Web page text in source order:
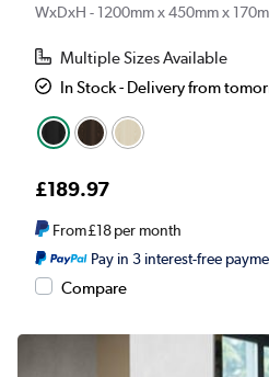
WxDxH - 1200mm x 450mm x
Multiple Sizes Available
In Stock - Delivery from
£189.97
From£18per month
Pay in 3 interest-free
Compare